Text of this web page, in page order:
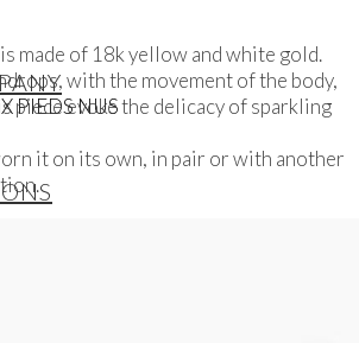
PIEDS NUS
made of 18k yellow and white gold.
with the movement of the body,
piece evoke the delicacy of sparkling
it on its own, in pair or with another